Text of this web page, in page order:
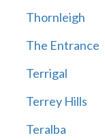
Thornleigh
The Entrance
Terrigal
Terrey Hills
Teralba